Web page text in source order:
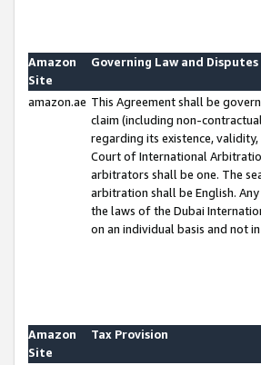
Amazon
Site
Governing Law and Disputes
amazon.ae This Agreement shall be
claim (including non-
regarding its existence,
Court of International
arbitrators shall be one. The
arbitration shall be English.
the laws of the Dubai
on an individual basis and not
Amazon
Site
Tax Provision